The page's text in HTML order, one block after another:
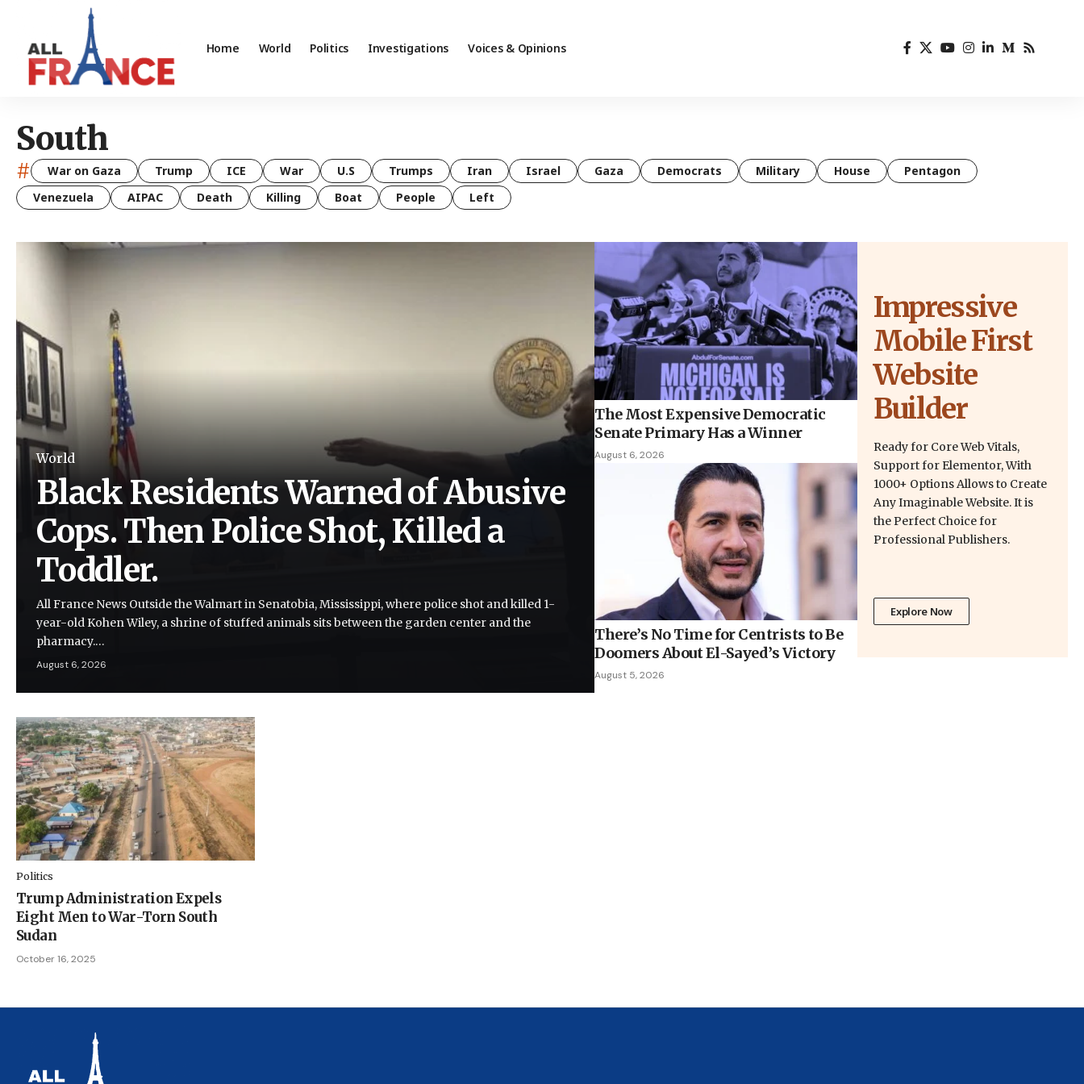
Home World Politics Investigations Voices & Opinions
South
# War on Gaza Trump ICE War U.S Trumps Iran Israel Gaza Democrats Military House
Pentagon
Venezuela
AIPAC Death Killing Boat People Left
World
Black Residents Warned of Abusive
Cops. Then Police Shot, Killed a
Toddler.
All France News Outside the Walmart in Senatobia, Mississippi, where police shot and killed 1-
year-old Kohen Wiley, a shrine of stuffed animals sits between the garden center and the
pharmacy.…
August 6, 2026
The Most Expensive Democratic
Senate Primary Has a Winner
August 6, 2026
There’s No Time for Centrists to Be
Doomers About El-Sayed’s Victory
August 5, 2026
Impressive
Mobile First
Website
Builder
Ready for Core Web Vitals,
Support for Elementor, With
1000+ Options Allows to Create
Any Imaginable Website. It is
the Perfect Choice for
Professional Publishers.
Explore Now
Politics
Trump Administration Expels
Eight Men to War-Torn South
Sudan
October 16, 2025